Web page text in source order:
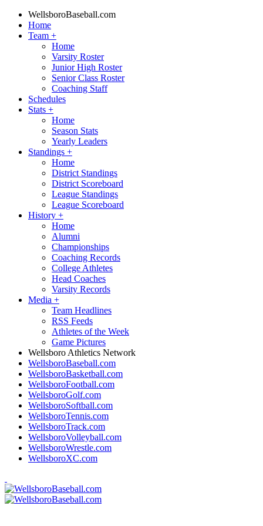
WellsboroBaseball.com
Home
Team +
Home
Varsity Roster
Junior High Roster
Senior Class Roster
Coaching Staff
Schedules
Stats +
Home
Season Stats
Yearly Leaders
Standings +
Home
District Standings
District Scoreboard
League Standings
League Scoreboard
History +
Home
Alumni
Championships
Coaching Records
College Athletes
Head Coaches
Varsity Records
Media +
Team Headlines
RSS Feeds
Athletes of the Week
Game Pictures
Wellsboro Athletics Network
WellsboroBaseball.com
WellsboroBasketball.com
WellsboroFootball.com
WellsboroGolf.com
WellsboroSoftball.com
WellsboroTennis.com
WellsboroTrack.com
WellsboroVolleyball.com
WellsboroWrestle.com
WellsboroXC.com